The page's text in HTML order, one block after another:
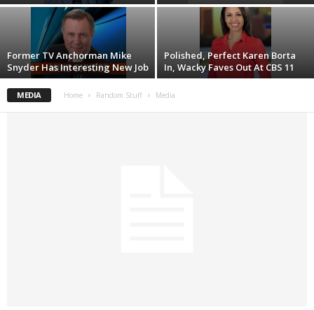
Former TV Anchorman Mike
Snyder Has Interesting New Job
Polished, Perfect Karen Borta
In, Wacky Faves Out At CBS 11
MEDIA Home Random Stuff Media